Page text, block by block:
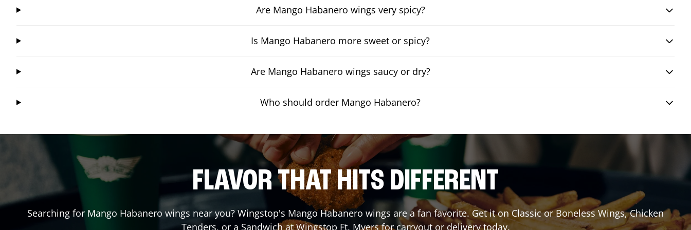
Are Mango Habanero wings very spicy?
Is Mango Habanero more sweet or spicy?
Are Mango Habanero wings saucy or dry?
Who should order Mango Habanero?
FLAVOR THAT HITS DIFFERENT
Searching for Mango Habanero wings near you? Wingstop's Mango Habanero wings are a fan favorite. Get it on Classic or Boneless Wings, Chicken
Tenders, or a Sandwich at Wingstop Ft. Myersfor carryout or delivery today.